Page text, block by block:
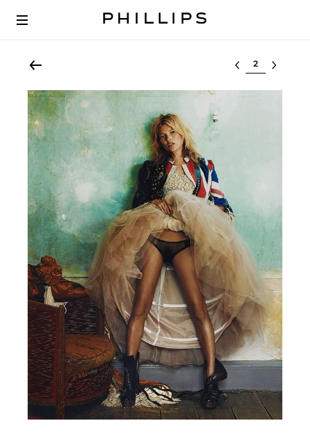
Select lot